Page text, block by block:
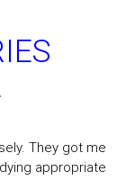
They got me
appropriate